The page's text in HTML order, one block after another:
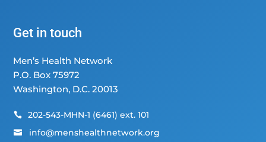
Get in touch
Men’s Health Network
P.O. Box 75972
Washington, D.C. 20013
 202-543-MHN-1 (6461) ext. 101
 info@menshealthnetwork.org